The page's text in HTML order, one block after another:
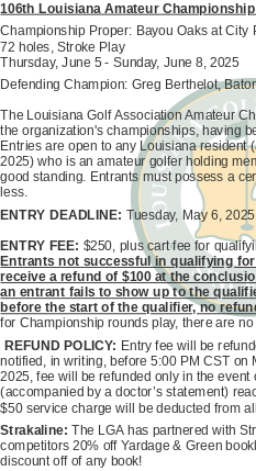
106th Louisiana Amateur
Championship Proper: Bayou Oaks at
72 holes, Stroke Play
Thursday, June 5 - Sunday, June 8, 2025
Defending Champion: Greg Berthelot,
The Louisiana Golf Association Amateur
the organization's championships, having
Entries are open to any Louisiana resident
2025) who is an amateur golfer holding
good standing. Entrants must possess a
less.
ENTRY DEADLINE: Tuesday, May 6,
ENTRY FEE: $250, plus cart fee for
Entrants not successful in qualifying
receive a refund of $100 at the
an entrant fails to show up to the
before the start of the qualifier, no
for Championship rounds play, there are
REFUND POLICY: Entry fee will be
notified, in writing, before 5:00 PM CST on
2025, fee will be refunded only in the
(accompanied by a doctor’s statement)
$50 service charge will be deducted from
Strakaline:The LGA has partnered with
competitors 20% off Yardage & Green
discount off of any book!